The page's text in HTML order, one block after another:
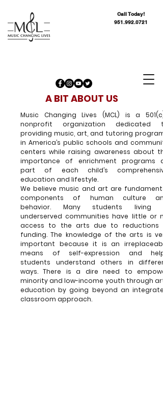
Call Today!
951.992.0721
A BIT ABOUT US
Music Changing Lives (MCL) is a
nonprofit organization dedicated
providing music, art, and tutoring
in America’s public schools and
centers while raising awareness about
importance of enrichment programs
part of each child’s
education and lifestyle.
We believe music and art are
components of human culture
behavior. Many students living
underserved communities have little or
access to the arts due to reductions
funding. The knowledge of the arts is
important because it is an
means of self-expression and
students understand others in
ways. There is a dire need to
minority and low-income youth through
education by going beyond an
classroom approach.